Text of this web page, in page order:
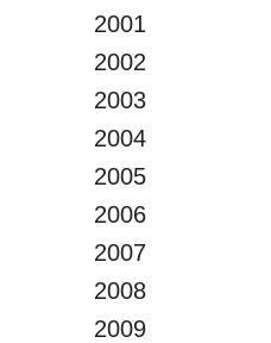
2001
2002
2003
2004
2005
2006
2007
2008
2009